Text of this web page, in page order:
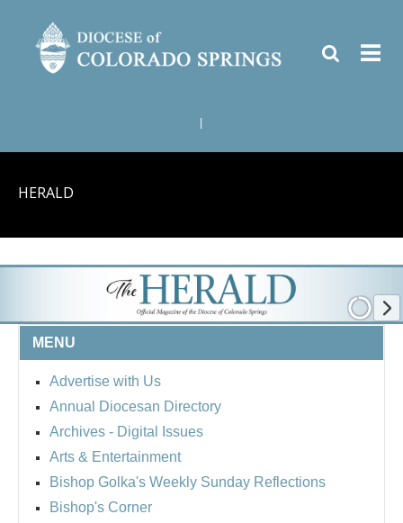
HERALD
MENU
Advertise with Us
Annual Diocesan Directory
Archives - Digital Issues
Arts & Entertainment
Bishop Golka's Weekly Sunday Reflections
Bishop's Corner